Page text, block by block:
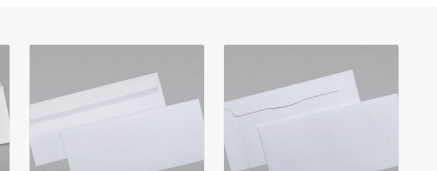
multiple
variants.
may
be
multiple
variants.
may
be